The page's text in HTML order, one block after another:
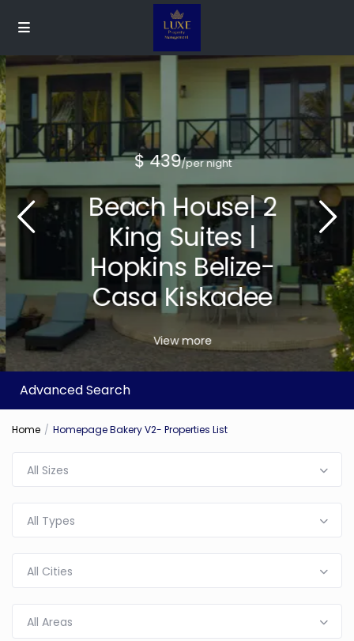
$ 439/per night
Beach House| 2
King Suites |
Hopkins Belize-
Casa Kiskadee
View more
Advanced Search
Home Homepage Bakery V2- Properties List
All Sizes
All Types
All Cities
All Areas